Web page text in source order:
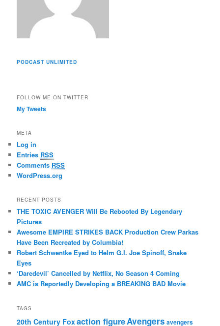
PODCAST UNLIMITED
FOLLOW ME ON TWITTER
My Tweets
META
Log in
Entries RSS
Comments RSS
WordPress.org
RECENT POSTS
THE TOXIC AVENGER Will Be Rebooted By Legendary
Pictures
Awesome EMPIRE STRIKES BACK Production Crew Parkas
Have Been Recreated by Columbia!
Robert Schwentke Eyed to Helm G.I. Joe Spinoff, Snake
Eyes
‘Daredevil’ Cancelled by Netflix, No Season 4 Coming
AMC is Reportedly Developing a BREAKING BAD Movie
TAGS
20th Century Foxaction figureAvengers avengers